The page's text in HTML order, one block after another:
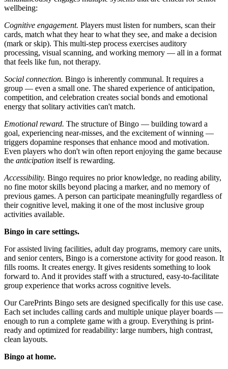
wellbeing:
Cognitive engagement. Players must listen for numbers, scan their
cards, match what they hear to what they see, and make a decision
(mark or skip). This multi-step process exercises auditory
processing, visual scanning, and working memory — all in a format
that feels like fun, not therapy.
Social connection. Bingo is inherently communal. It requires a
group — even a small one. The shared experience of anticipation,
competition, and celebration creates social bonds and emotional
energy that solitary activities can't match.
Emotional reward. The structure of Bingo — building toward a
goal, experiencing near-misses, and the excitement of winning —
triggers dopamine responses that enhance mood and motivation.
Even players who don't win often report enjoying the game because
the anticipation itself is rewarding.
Accessibility. Bingo requires no prior knowledge, no reading ability,
no fine motor skills beyond placing a marker, and no memory of
previous games. A person can participate meaningfully regardless of
their cognitive level, making it one of the most inclusive group
activities available.
Bingo in care settings.
For assisted living facilities, adult day programs, memory care units,
and senior centers, Bingo is a cornerstone activity for good reason. It
fills rooms. It creates energy. It gives residents something to look
forward to. And it provides staff with a structured, easy-to-facilitate
group experience that works across cognitive levels.
Our CarePrints Bingo sets are designed specifically for this use case.
Each set includes calling cards and multiple unique player boards —
enough to run a complete game with a group. Everything is print-
ready and optimized for readability: large numbers, high contrast,
clean layouts.
Bingo at home.